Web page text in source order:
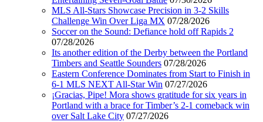
MLS All-Stars Showcase Precision in 3-2 Skills
Challenge Win Over Liga MX 07/28/2026
Soccer on the Sound: Defiance hold off Rapids 2
07/28/2026
Its another edition of the Derby between the Portland
Timbers and Seattle Sounders 07/28/2026
Eastern Conference Dominates from Start to Finish in
6-1 MLS NEXT All-Star Win 07/27/2026
¡Gracias, Pipe! Mora shows gratitude for six years in
Portland with a brace for Timber’s 2-1 comeback win
over Salt Lake City 07/27/2026